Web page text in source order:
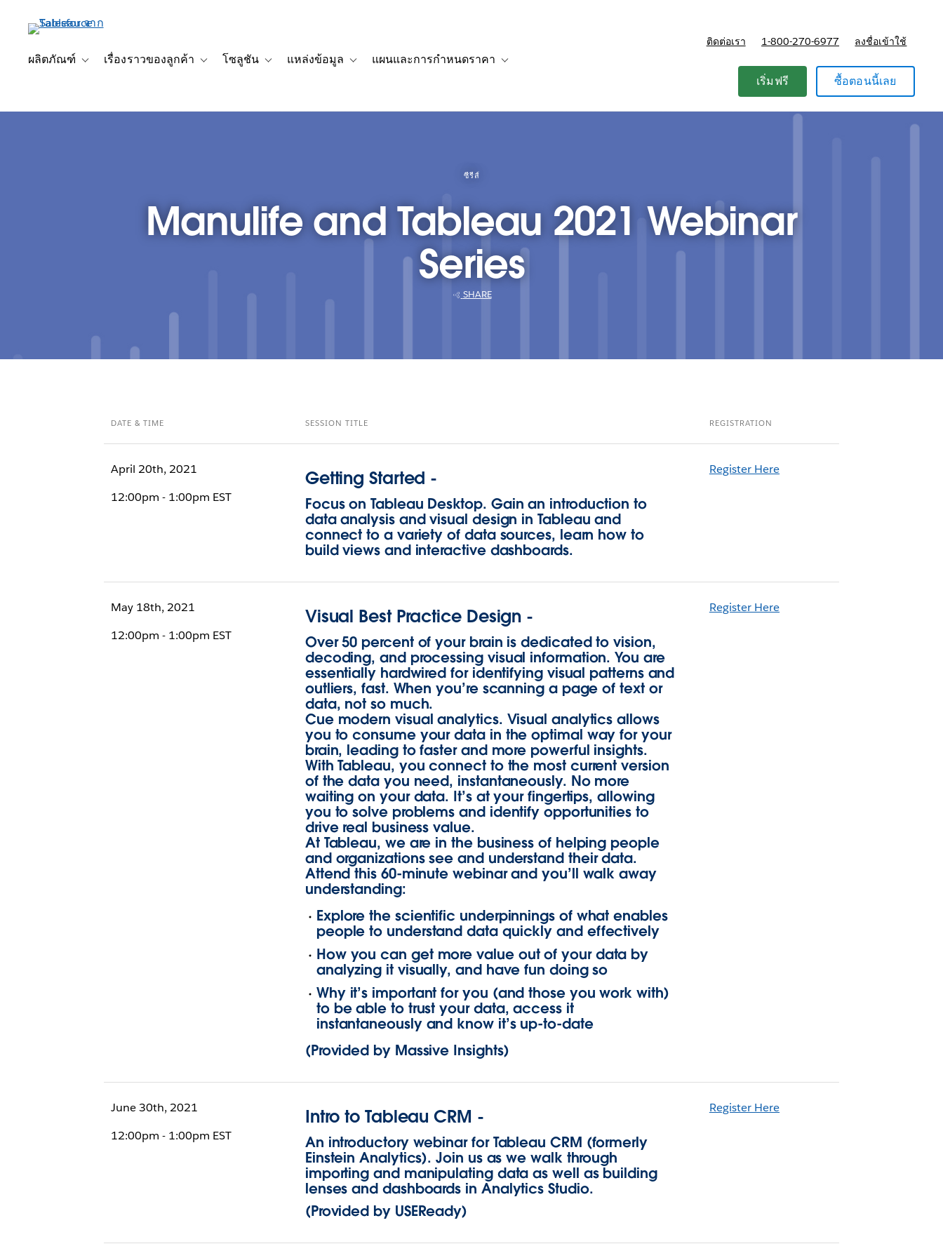
เนื้อหาผลิตภัณฑ์
Toggle sub-navigation for ผลิตภัณฑ์
เรื่องราวของลูกค้า
Toggle sub-navigation for เรื่องราวของลูกค้า
โซลูชัน
Toggle sub-navigation for โซลูชัน
แหล่งข้อมูล แผนและการกำหนดราคา
ติดต่อเรา 1-800-270-6977 ลงชื่อเข้าใช้
เริ่มฟรี ซื้อตอนนี้เลย
ซีรีส์
Manulife and Tableau 2021 Webinar
Series
SHARE
DATE & TIME SESSION TITLE REGISTRATION
April 20th, 2021
12:00pm - 1:00pm EST
Getting Started -
Focus on Tableau Desktop. Gain an introduction to
data analysis and visual design in Tableau and
connect to a variety of data sources, learn how to
build views and interactive dashboards.
Register Here
May 18th, 2021
12:00pm - 1:00pm EST
Visual Best Practice Design -
Over 50 percent of your brain is dedicated to vision,
decoding, and processing visual information. You are
essentially hardwired for identifying visual patterns and
outliers, fast. When you’re scanning a page of text or
data, not so much.
Cue modern visual analytics. Visual analytics allows
you to consume your data in the optimal way for your
brain, leading to faster and more powerful insights.
With Tableau, you connect to the most current version
of the data you need, instantaneously. No more
waiting on your data. It’s at your fingertips, allowing
you to solve problems and identify opportunities to
drive real business value.
At Tableau, we are in the business of helping people
and organizations see and understand their data.
Attend this 60-minute webinar and you’ll walk away
understanding:
Explore the scientific underpinnings of what enables
people to understand data quickly and effectively
How you can get more value out of your data by
analyzing it visually, and have fun doing so
Why it’s important for you (and those you work with)
to be able to trust your data, access it
instantaneously and know it’s up-to-date
(Provided by Massive Insights)
Register Here
June 30th, 2021
12:00pm - 1:00pm EST
Intro to Tableau CRM -
An introductory webinar for Tableau CRM (formerly
Einstein Analytics). Join us as we walk through
importing and manipulating data as well as building
lenses and dashboards in Analytics Studio.
(Provided by USEReady)
Register Here